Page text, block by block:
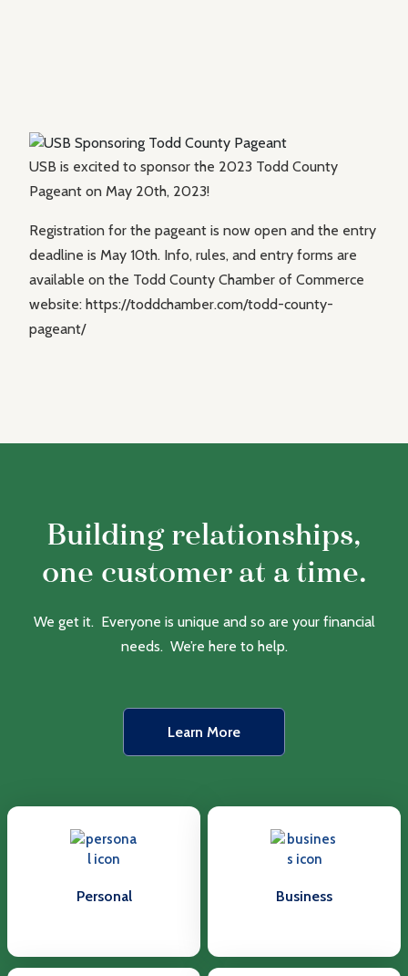
USB is excited to sponsor the 2023 Todd County
Pageant on May 20th, 2023!
Registration for the pageant is now open and the entry
deadline is May 10th. Info, rules, and entry forms are
available on the Todd County Chamber of Commerce
website: https://toddchamber.com/todd-county-
pageant/
Building relationships,
one customer at a time.
We get it. Everyone is unique and so are your financial
needs. We’re here to help.
Learn More
Personal Business